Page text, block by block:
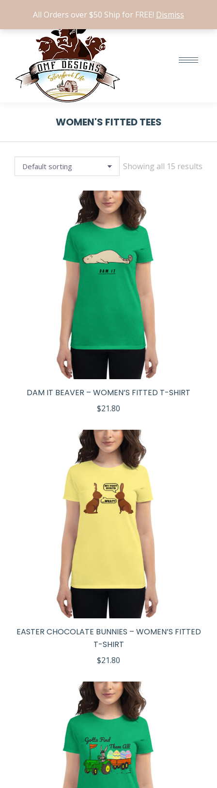
All Orders over $50 Ship for FREE! Dismiss
WOMEN'S FITTED TEES
Showing all 15 results
DAM IT BEAVER – WOMEN’S FITTED T-SHIRT
$21.80
EASTER CHOCOLATE BUNNIES – WOMEN’S FITTED
T-SHIRT
$21.80